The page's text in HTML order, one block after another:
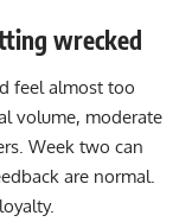
wrecked
feel almost too
volume, moderate
Week two can
are normal.